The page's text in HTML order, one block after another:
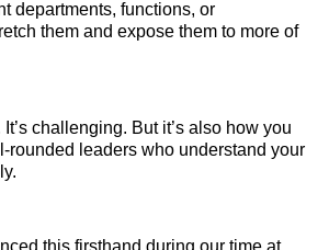
departments, functions, or
them and expose them to more of
It’s challenging. But it’s also how you
rounded leaders who understand your
this firsthand during our time at